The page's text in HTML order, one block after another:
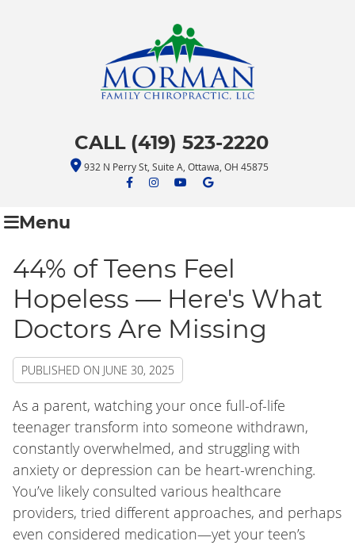
CALL (419) 523-2220
932 N Perry St, Suite A, Ottawa, OH 45875
facebook icon link
facebook icon link
youtube icon link
Menu
44% of Teens Feel
Hopeless — Here's What
Doctors Are Missing
PUBLISHED ON JUNE 30, 2025
As a parent, watching your once full-of-life
teenager transform into someone withdrawn,
constantly overwhelmed, and struggling with
anxiety or depression can be heart-wrenching.
You’ve likely consulted various healthcare
providers, tried different approaches, and perhaps
even considered medication—yet your teen’s